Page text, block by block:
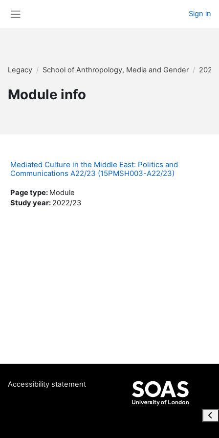
Sign in
Legacy School of Anthropology, Media and Gender
Module info
Mediated Culture in the Middle East: Politics and
Communications A22/23 (15PMSH003-A22/23)
Page type: Module
Study year: 2022/23
Accessibility statement